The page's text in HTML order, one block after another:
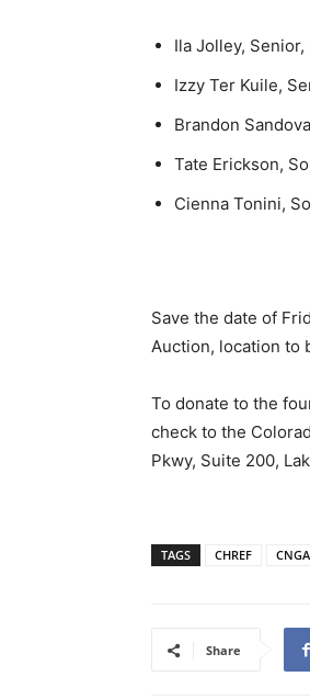
Ila Jolley,
Izzy Ter Kuile,
Brandon
Tate Erickson,
Cienna Tonini,
Save the date of
Auction, location to
To donate to the
check to the
Pkwy, Suite 200,
TAGS CHREF CNGA
Share